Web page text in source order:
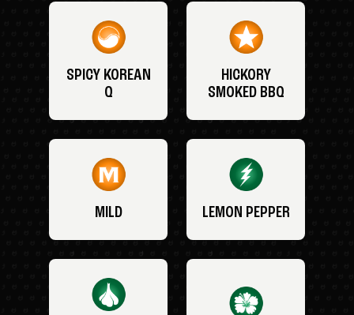
SPICY KOREAN
Q
HICKORY
SMOKED BBQ
MILD LEMON PEPPER